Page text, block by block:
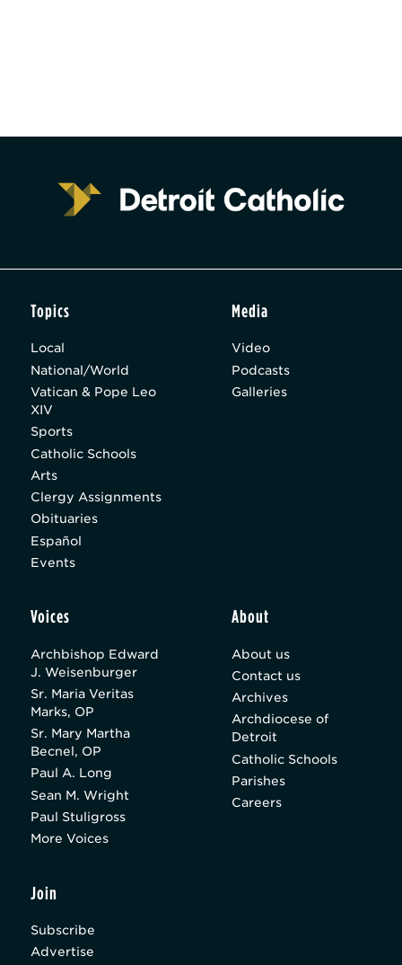
Topics
Local
National/World
Vatican & Pope Leo
XIV
Sports
Catholic Schools
Arts
Clergy Assignments
Obituaries
Español
Events
Media
Video
Podcasts
Galleries
Voices
Archbishop Edward
J. Weisenburger
Sr. Maria Veritas
Marks, OP
Sr. Mary Martha
Becnel, OP
Paul A. Long
Sean M. Wright
Paul Stuligross
More Voices
About
About us
Contact us
Archives
Archdiocese of
Detroit
Catholic Schools
Parishes
Careers
Join
Subscribe
Advertise